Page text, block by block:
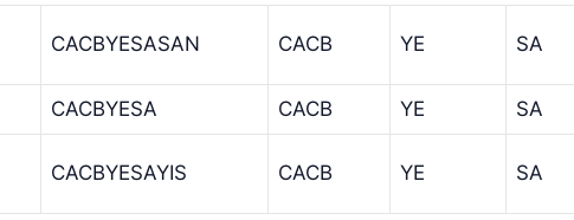
CACBYESASAN CACB YE SA
CACBYESA CACB YE SA
CACBYESAYIS CACB YE SA